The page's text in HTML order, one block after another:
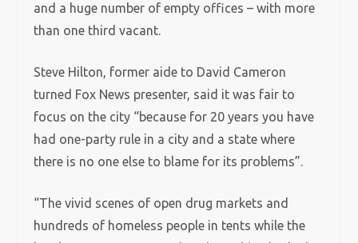
and a huge number of empty offices – with more
than one third vacant.
Steve Hilton, former aide to David Cameron
turned Fox News presenter, said it was fair to
focus on the city “because for 20 years you have
had one-party rule in a city and a state where
there is no one else to blame for its problems”.
“The vivid scenes of open drug markets and
hundreds of homeless people in tents while the